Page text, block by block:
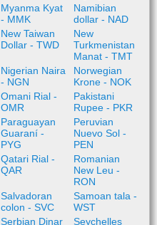
Myanma Kyat
- MMK
Namibian
dollar - NAD
New Taiwan
Dollar - TWD
New
Turkmenistan
Manat - TMT
Nigerian Naira
- NGN
Norwegian
Krone - NOK
Omani Rial -
OMR
Pakistani
Rupee - PKR
Paraguayan
Guaraní -
PYG
Peruvian
Nuevo Sol -
PEN
Qatari Rial -
QAR
Romanian
New Leu -
RON
Salvadoran
colon - SVC
Samoan tala -
WST
Serbian Dinar
Seychelles